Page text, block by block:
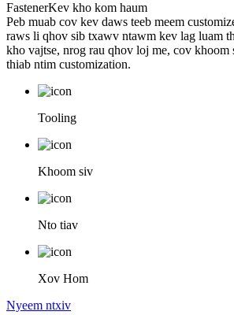
FastenerKev kho kom haum
Peb muab cov kev daws teeb meem
raws li qhov sib txawv ntawm kev lag luam
kho vajtse, nrog rau qhov loj me, cov khoom
thiab ntim customization.
Tooling
Khoom siv
Nto tiav
Xov Hom
Nyeem ntxiv